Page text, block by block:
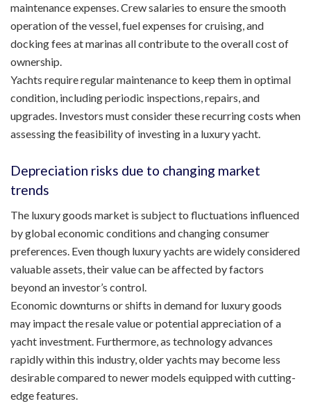
maintenance expenses. Crew salaries to ensure the smooth
operation of the vessel, fuel expenses for cruising, and
docking fees at marinas all contribute to the overall cost of
ownership.
Yachts require regular maintenance to keep them in optimal
condition, including periodic inspections, repairs, and
upgrades. Investors must consider these recurring costs when
assessing the feasibility of investing in a luxury yacht.
Depreciation risks due to changing market
trends
The luxury goods market is subject to fluctuations influenced
by global economic conditions and changing consumer
preferences. Even though luxury yachts are widely considered
valuable assets, their value can be affected by factors
beyond an investor’s control.
Economic downturns or shifts in demand for luxury goods
may impact the resale value or potential appreciation of a
yacht investment. Furthermore, as technology advances
rapidly within this industry, older yachts may become less
desirable compared to newer models equipped with cutting-
edge features.